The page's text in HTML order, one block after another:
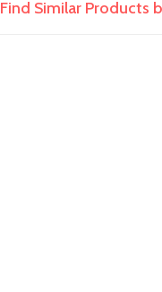
Find Similar Products